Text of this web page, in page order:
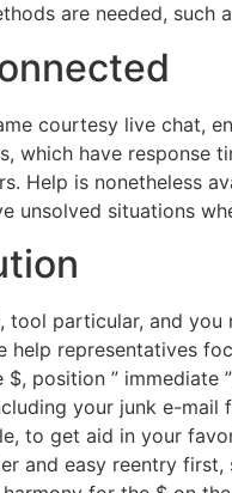
are needed,
courtesy live chat,
which have
Help is nonetheless
unsolved situations
tool particular, and
representatives
position ”
your junk e-
to get aid in your
and easy reentry